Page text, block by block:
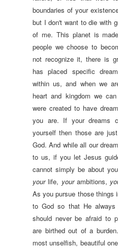
boundaries of your
but I don't want to die with
of me. This planet is
people we choose to
not recognize it, there is
has placed specific
within us, and when we
heart and kingdom we
were created to have
you are. If your dreams
yourself then those are
God. And while all our
to us, if you let Jesus
cannot simply be about
yourlife, yourambitions,
As you pursue those things
to God so that He
should never be afraid to
are birthed out of a
most unselfish, beautiful